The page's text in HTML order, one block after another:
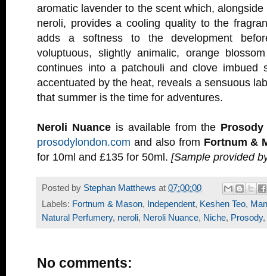
aromatic lavender to the scent which,
neroli, provides a cooling quality to the
adds a softness to the development
voluptuous, slightly animalic, orange
continues into a patchouli and clove imbued
accentuated by the heat, reveals a sensuous
that summer is the time for adventures.
Neroli Nuanceis available from the
prosodylondon.com and also from Fortnum &
for 10ml and £135 for 50ml. [Sample provided
Posted by Stephan Matthews at 07:00:00
Labels: Fortnum & Mason, Independent, Keshen Teo,
Natural Perfumery, neroli, Neroli Nuance, Niche, Prosody,
No comments: